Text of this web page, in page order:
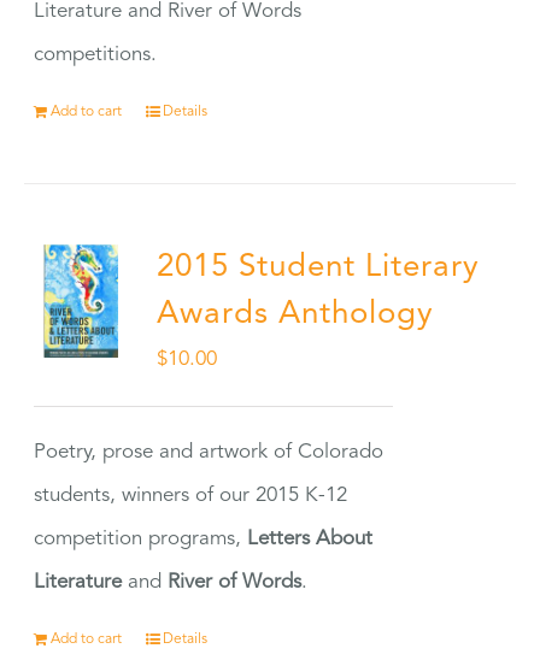
Literature and River of Words
competitions.
Add to cart Details
2015 Student Literary
Awards Anthology
$10.00
Poetry, prose and artwork of Colorado
students, winners of our 2015 K-12
competition programs, Letters About
Literatureand River of Words.
Add to cart Details